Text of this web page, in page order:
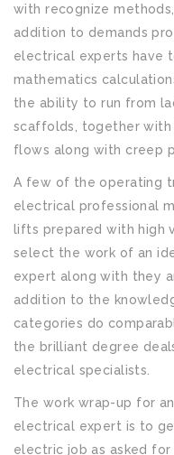
with recognize
addition to demands
electrical experts have
mathematics
the ability to run from
scaffolds, together
flows along with creep
A few of the operating
electrical professional
lifts prepared with high
select the work of an
expert along with they
addition to the
categories do
the brilliant degree
electrical specialists.
The work wrap-up for
electrical expert is to
electric job as asked